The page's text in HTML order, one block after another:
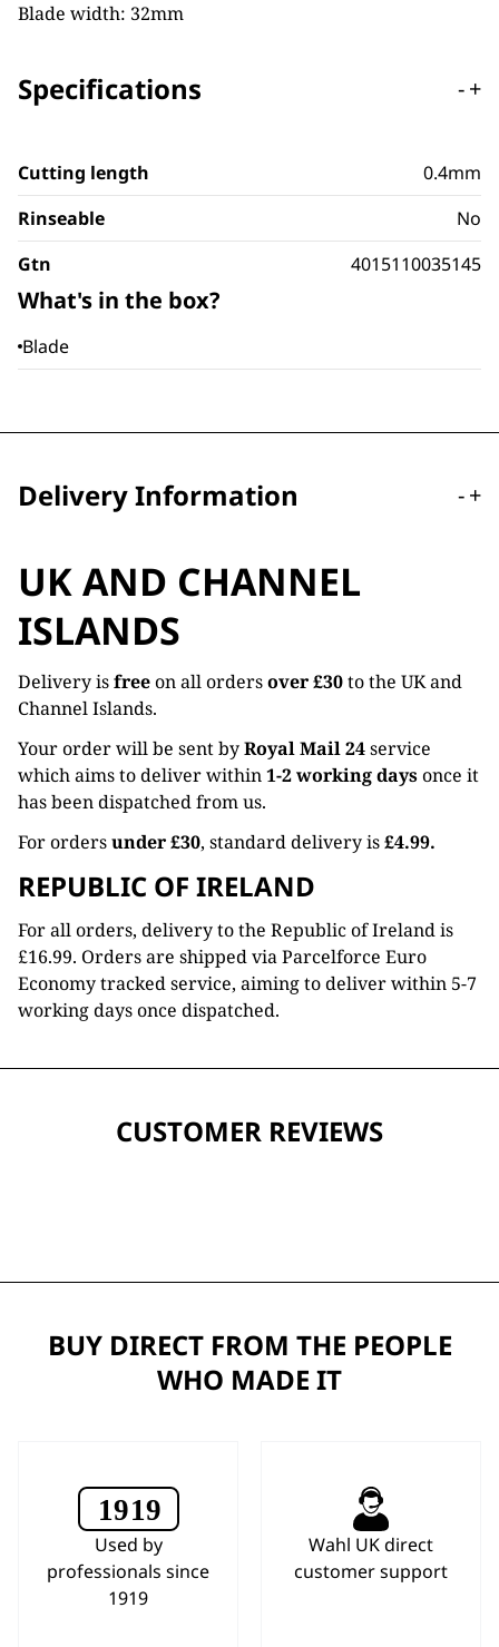
Blade width: 32mm
Specifications -+
Cutting length
0.4mm
Rinseable
No
Gtn
4015110035145
What's in the box?
Blade
Delivery Information -+
UK AND CHANNEL
ISLANDS
Delivery isfreeon all ordersover £30to the UK and
Channel Islands.
Your order will be sent byRoyal Mail 24service
which aims to deliver within1-2 working daysonce it
has been dispatched from us.
For ordersunder £30, standard delivery is£4.99.
REPUBLIC OF IRELAND
For all orders, delivery to the Republic of Ireland is
£16.99. Orders are shipped via Parcelforce Euro
Economy tracked service, aiming to deliver within 5-7
working days once dispatched.
CUSTOMER REVIEWS
BUY DIRECT FROM THE PEOPLE
WHO MADE IT
Used by
professionals since
1919
Wahl UK direct
customer support